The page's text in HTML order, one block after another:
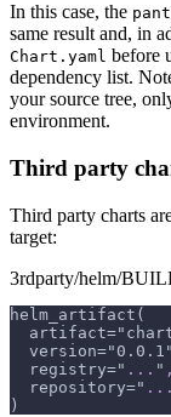
In this case, the
same result and, in
Chart.yaml before
dependency list.
your source tree,
environment.
Third party
Third party charts
target:
3rdparty/helm/
helm_artifact(
  version="0.0.1"
  registry="
... " ,
  repository="
...
)